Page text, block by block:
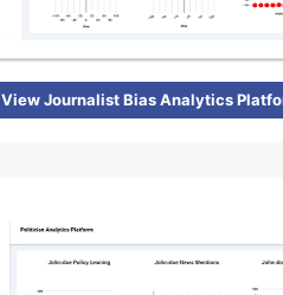
View Journalist Bias Analytics